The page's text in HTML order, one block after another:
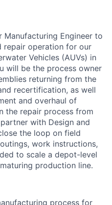
Manufacturing Engineer to
repair operation for our
Vehicles (AUVs) in
will be the process owner
returning from the
recertification, as well
and overhaul of
the repair process from
with Design and
the loop on field
work instructions,
to scale a depot-level
production line.
process for